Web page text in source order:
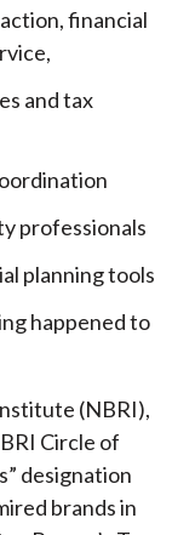
financial
and tax
professionals
planning tools
happened to
(NBRI),
Circle of
designation
brands in